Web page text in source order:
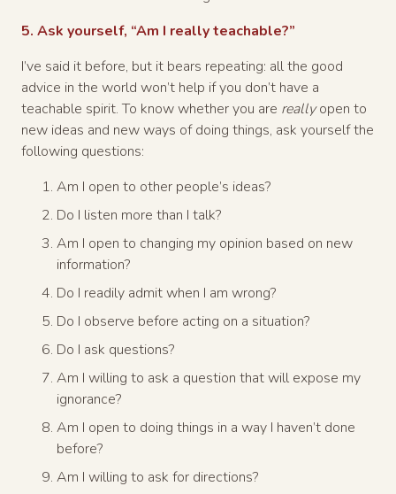
5. Ask yourself, “Am I really teachable?”
I’ve said it before, but it bears repeating: all the good
advice in the world won’t help if you don’t have a
teachable spirit. To know whether you are reallyopen to
new ideas and new ways of doing things, ask yourself the
following questions:
Am I open to other people’s ideas?
Do I listen more than I talk?
Am I open to changing my opinion based on new
information?
Do I readily admit when I am wrong?
Do I observe before acting on a situation?
Do I ask questions?
Am I willing to ask a question that will expose my
ignorance?
Am I open to doing things in a way I haven’t done
before?
Am I willing to ask for directions?